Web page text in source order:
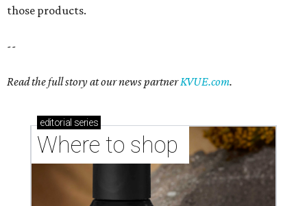
those products.
--
Read the full story at our news partnerKVUE.com.
editorial series
Where to shop